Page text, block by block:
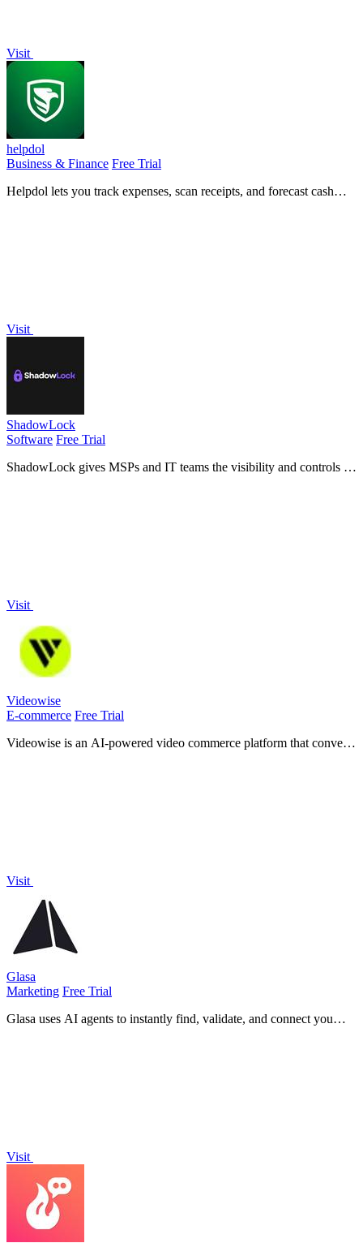
Visit
helpdol
Business & Finance Free Trial
Helpdol lets you track expenses, scan receipts, and forecast cash
Visit
ShadowLock
Software Free Trial
ShadowLock gives MSPs and IT teams the visibility and controls to
Visit
Videowise
E-commerce Free Trial
Videowise is an AI-powered video commerce platform that converts
Visit
Glasa
Marketing Free Trial
Glasa uses AI agents to instantly find, validate, and connect you
Visit